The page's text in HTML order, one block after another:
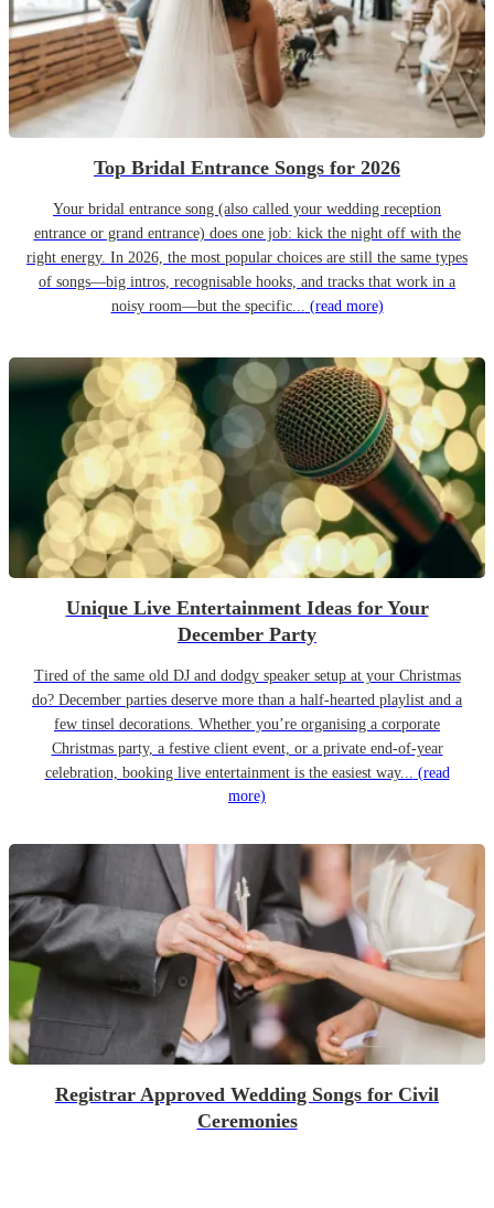
Top Bridal Entrance Songs for 2026
Your bridal entrance song (also called your wedding reception
entrance or grand entrance) does one job: kick the night off with the
right energy. In 2026, the most popular choices are still the same types
of songs—big intros, recognisable hooks, and tracks that work in a
noisy room—but the specific... (read more)
Unique Live Entertainment Ideas for Your
December Party
Tired of the same old DJ and dodgy speaker setup at your Christmas
do? December parties deserve more than a half-hearted playlist and a
few tinsel decorations. Whether you’re organising a corporate
Christmas party, a festive client event, or a private end-of-year
celebration, booking live entertainment is the easiest way... (read
more)
Registrar Approved Wedding Songs for Civil
Ceremonies